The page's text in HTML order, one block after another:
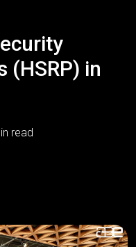
(HSRP) in
read